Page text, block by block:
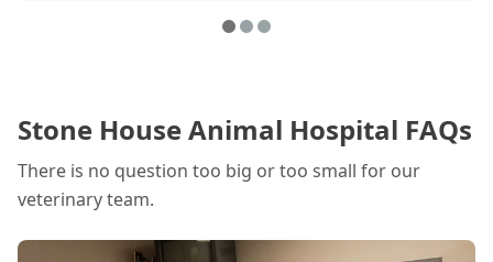
and took her to KState our beautiful Princess
passed away. Without the help of Stone House
you so much.
Stone House Animal Hospital FAQs
There is no question too big or too small for our
veterinary team.